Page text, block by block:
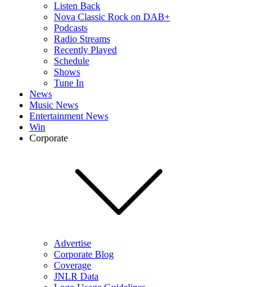
Listen Back
Nova Classic Rock on DAB+
Podcasts
Radio Streams
Recently Played
Schedule
Shows
Tune In
News
Music News
Entertainment News
Win
Corporate
Advertise
Corporate Blog
Coverage
JNLR Data